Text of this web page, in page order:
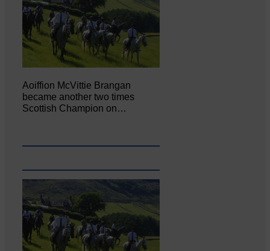
Aoiffion McVittie Brangan
became another two times
Scottish Champion on…